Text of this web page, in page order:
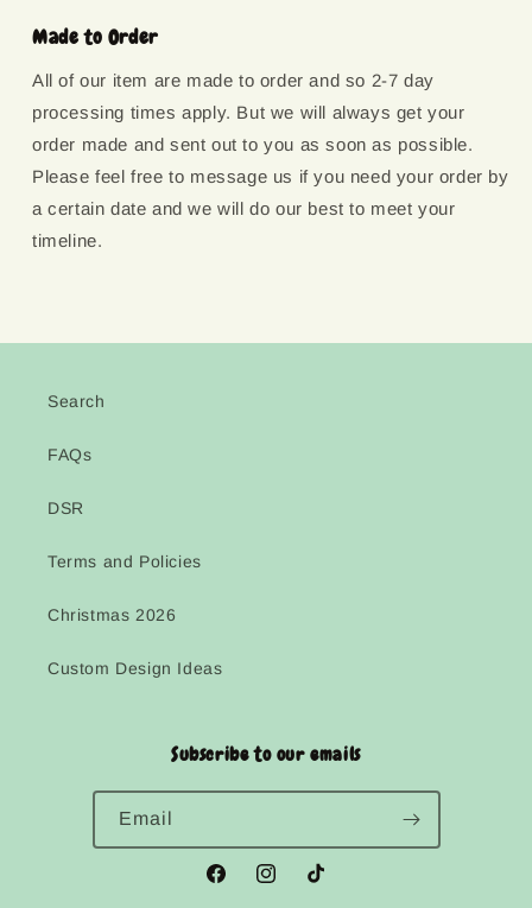
Made to Order
All of our item are made to order and so 2-7 day
processing times apply. But we will always get your
order made and sent out to you as soon as possible.
Please feel free to message us if you need your order by
a certain date and we will do our best to meet your
timeline.
Search
FAQs
DSR
Terms and Policies
Christmas 2026
Custom Design Ideas
Subscribe to our emails
Email
FacebookInstagramTikTok